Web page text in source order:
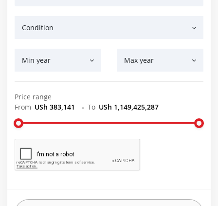
Condition
Min year Max year
Price range
From USh 383,141 - To USh 1,149,425,287